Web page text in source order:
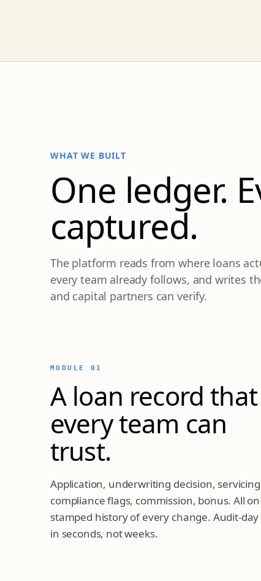
WHAT WE BUILT
One ledger.
captured.
The platform reads from where loans
every team already follows, and writes
and capital partners can verify.
MODULE 01
A loan record that
every team can
trust.
Application, underwriting decision,
compliance flags, commission, bonus. All
stamped history of every change. Audit-
in seconds, not weeks.